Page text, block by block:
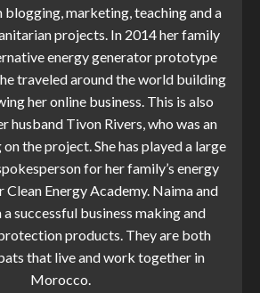
blogging, marketing, teaching and a
projects. In 2014 her family
energy generator prototype
traveled around the world building
her online business. This is also
husband Tivon Rivers, who was an
the project. She has played a large
for her family’s energy
Energy Academy. Naima and
successful business making and
products. They are both
that live and work together in
Morocco.